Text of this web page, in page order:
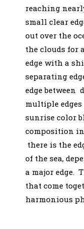
reaching
small clear
out over the
the clouds for
edge with a
separating
edge between
multiple
sunrise color
composition
there is the
of the sea,
a major edge.
that come
harmonious